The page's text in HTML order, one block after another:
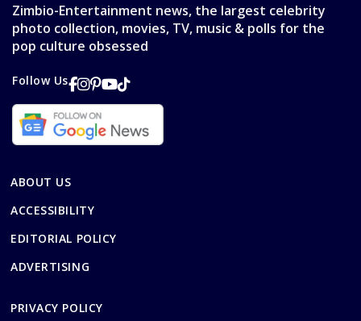
Zimbio-Entertainment news, the largest celebrity
photo collection, movies, TV, music & polls for the
pop culture obsessed
Follow Us
ABOUT US
ACCESSIBILITY
EDITORIAL POLICY
ADVERTISING
PRIVACY POLICY